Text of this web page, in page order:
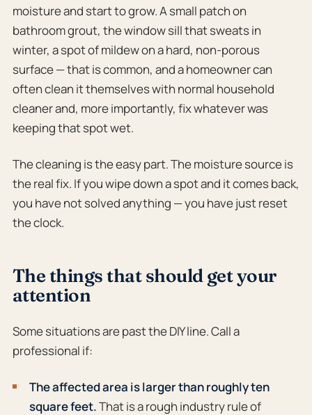
moisture and start to grow. A small patch on
bathroom grout, the window sill that sweats in
winter, a spot of mildew on a hard, non-porous
surface — that is common, and a homeowner can
often clean it themselves with normal household
cleaner and, more importantly, fix whatever was
keeping that spot wet.
The cleaning is the easy part. The moisture source is
the real fix. If you wipe down a spot and it comes back,
you have not solved anything — you have just reset
the clock.
The things that should get your
attention
Some situations are past the DIY line. Call a
professional if:
The affected area is larger than roughly ten
square feet.That is a rough industry rule of